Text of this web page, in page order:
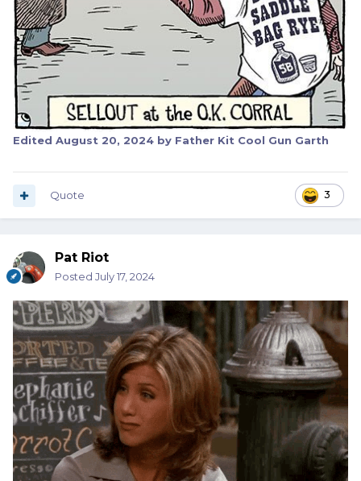
Edited August 20, 2024 by Father Kit Cool Gun Garth
3
Quote
Pat Riot
Posted July 17, 2024